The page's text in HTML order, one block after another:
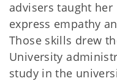
advisers taught
express empathy
Those skills drew
University
study in the